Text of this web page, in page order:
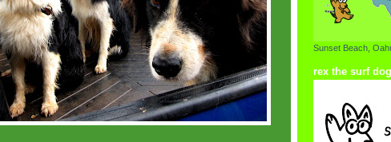
Sunset Beach,
rex the surf